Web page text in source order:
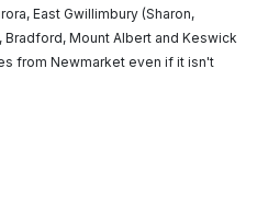
East Gwillimbury (Sharon,
Mount Albert and Keswick
from Newmarket even if it isn't